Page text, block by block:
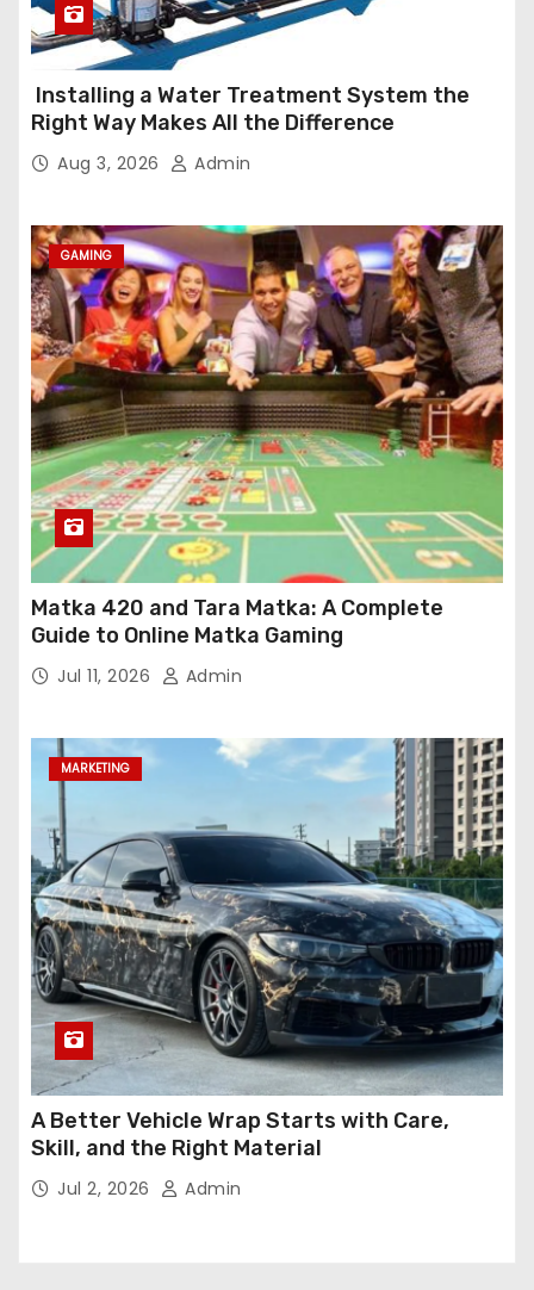
Installing a Water Treatment System the
Right Way Makes All the Difference
Aug 3, 2026 Admin
GAMING
Matka 420 and Tara Matka: A Complete
Guide to Online Matka Gaming
Jul 11, 2026 Admin
MARKETING
A Better Vehicle Wrap Starts with Care,
Skill, and the Right Material
Jul 2, 2026 Admin